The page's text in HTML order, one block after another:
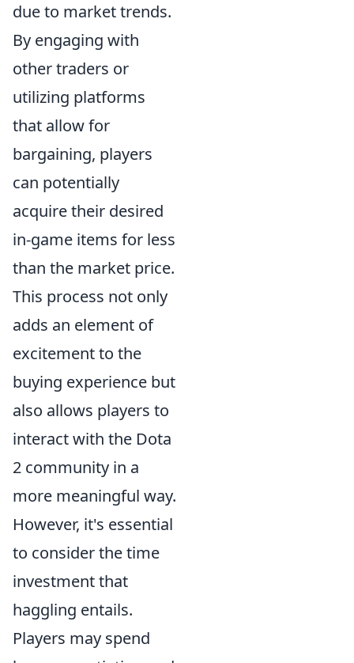
due to market trends.
By engaging with
other traders or
utilizing platforms
that allow for
bargaining, players
can potentially
acquire their desired
in-game items for less
than the market price.
This process not only
adds an element of
excitement to the
buying experience but
also allows players to
interact with the Dota
2 community in a
more meaningful way.
However, it's essential
to consider the time
investment that
haggling entails.
Players may spend